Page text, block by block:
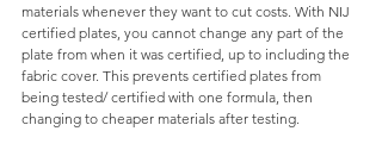
materials whenever they want to cut costs. With NIJ
certified plates, you cannot change any part of the
plate from when it was certified, up to including the
fabric cover. This prevents certified plates from
being tested/ certified with one formula, then
changing to cheaper materials after testing.